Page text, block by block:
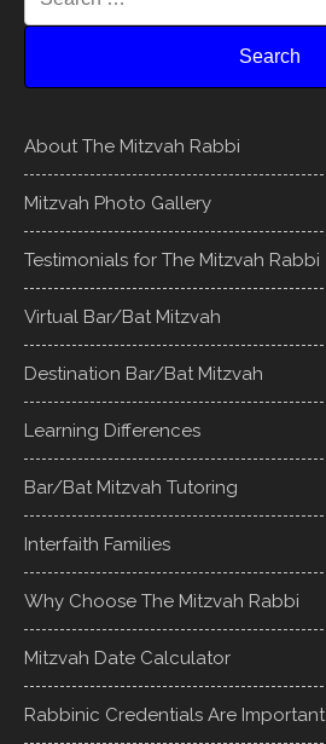
About The Mitzvah Rabbi
Mitzvah Photo Gallery
Testimonials for The Mitzvah Rabbi
Virtual Bar/Bat Mitzvah
Destination Bar/Bat Mitzvah
Learning Differences
Bar/Bat Mitzvah Tutoring
Interfaith Families
Why Choose The Mitzvah Rabbi
Mitzvah Date Calculator
Rabbinic Credentials Are Important